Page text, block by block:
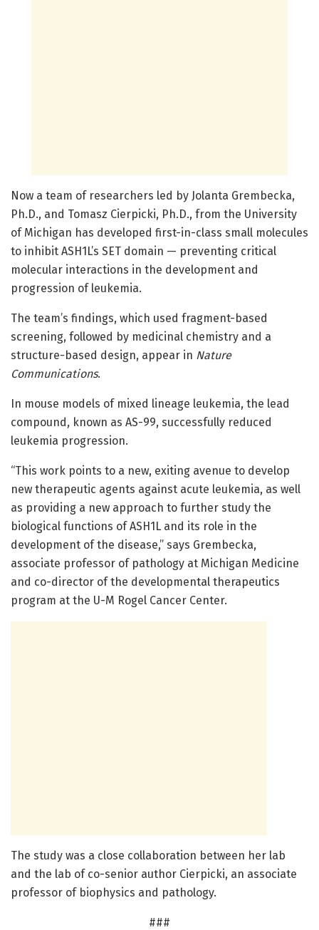
Now a team of researchers led by Jolanta Grembecka,
Ph.D., and Tomasz Cierpicki, Ph.D., from the University
of Michigan has developed first-in-class small molecules
to inhibit ASH1L’s SET domain — preventing critical
molecular interactions in the development and
progression of leukemia.
The team’s findings, which used fragment-based
screening, followed by medicinal chemistry and a
structure-based design, appear in Nature
Communications.
In mouse models of mixed lineage leukemia, the lead
compound, known as AS-99, successfully reduced
leukemia progression.
“This work points to a new, exiting avenue to develop
new therapeutic agents against acute leukemia, as well
as providing a new approach to further study the
biological functions of ASH1L and its role in the
development of the disease,” says Grembecka,
associate professor of pathology at Michigan Medicine
and co-director of the developmental therapeutics
program at the U-M Rogel Cancer Center.
The study was a close collaboration between her lab
and the lab of co-senior author Cierpicki, an associate
professor of biophysics and pathology.
###